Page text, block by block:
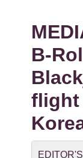
B-
flight